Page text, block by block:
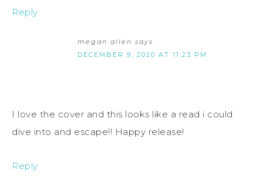
Reply
megan allen says
DECEMBER 9, 2020 AT 11:23 PM
I love the cover and this looks like a read i could
dive into and escape!! Happy release!
Reply